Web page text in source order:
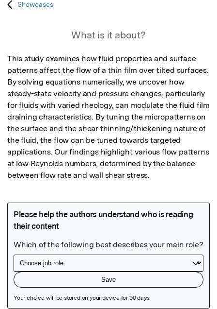
Showcases
What is it about?
This study examines how fluid properties and surface
patterns affect the flow of a thin film over tilted surfaces.
By solving equations numerically, we uncover how
steady-state velocity and pressure changes, particularly
for fluids with varied rheology, can modulate the fluid film
draining characteristics. By tuning the micropatterns on
the surface and the shear thinning/thickening nature of
the fluid, the flow can be tuned towards targeted
applications. Our findings highlight various flow patterns
at low Reynolds numbers, determined by the balance
between flow rate and wall shear stress.